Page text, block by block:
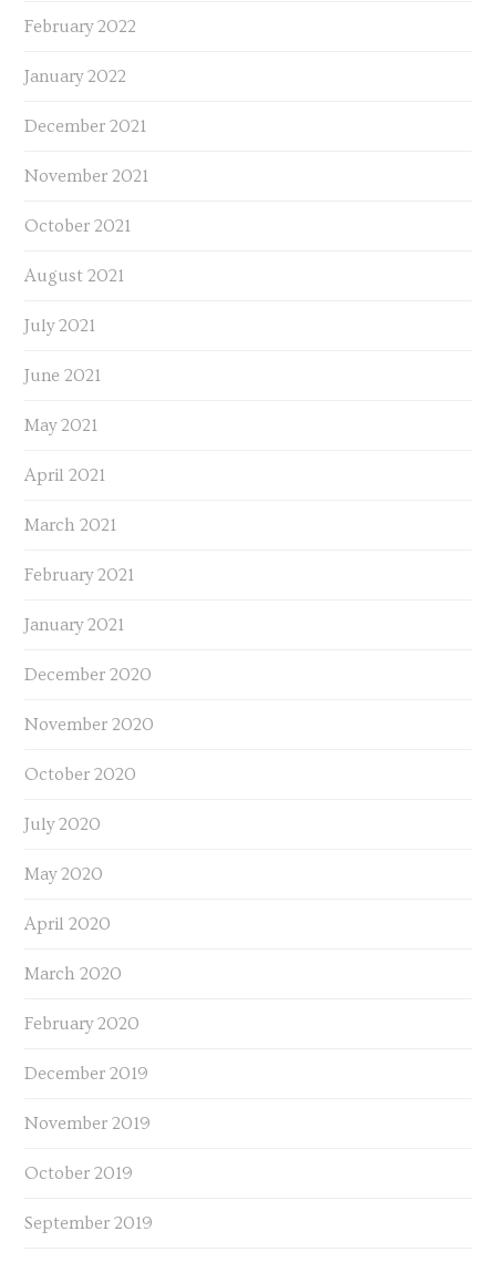
February 2022
January 2022
December 2021
November 2021
October 2021
August 2021
July 2021
June 2021
May 2021
April 2021
March 2021
February 2021
January 2021
December 2020
November 2020
October 2020
July 2020
May 2020
April 2020
March 2020
February 2020
December 2019
November 2019
October 2019
September 2019